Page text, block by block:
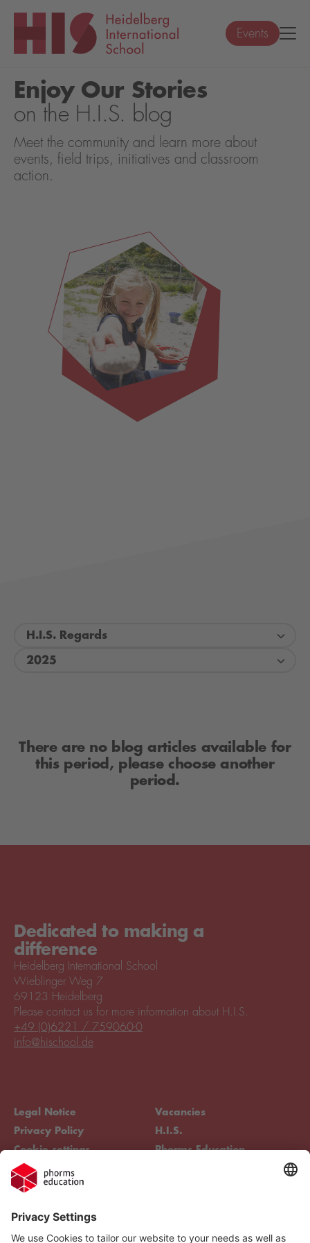
Events
Enjoy Our Stories
on the H.I.S. blog
Meet the community and learn more about
events, field trips, initiatives and classroom
action.
H.I.S. Regards
2025
There are no blog articles available for
this period, please choose another
period.
Dedicated to making a
difference
Heidelberg International School
Wieblinger Weg 7
69123 Heidelberg
Legal Notice
Privacy Policy
Cookie settings
Compliance
Vacancies
H.I.S.
Phorms Education
Please contact us for more information about H.I.S.
+49 (0)6221 / 759060-0
info@hischool.de